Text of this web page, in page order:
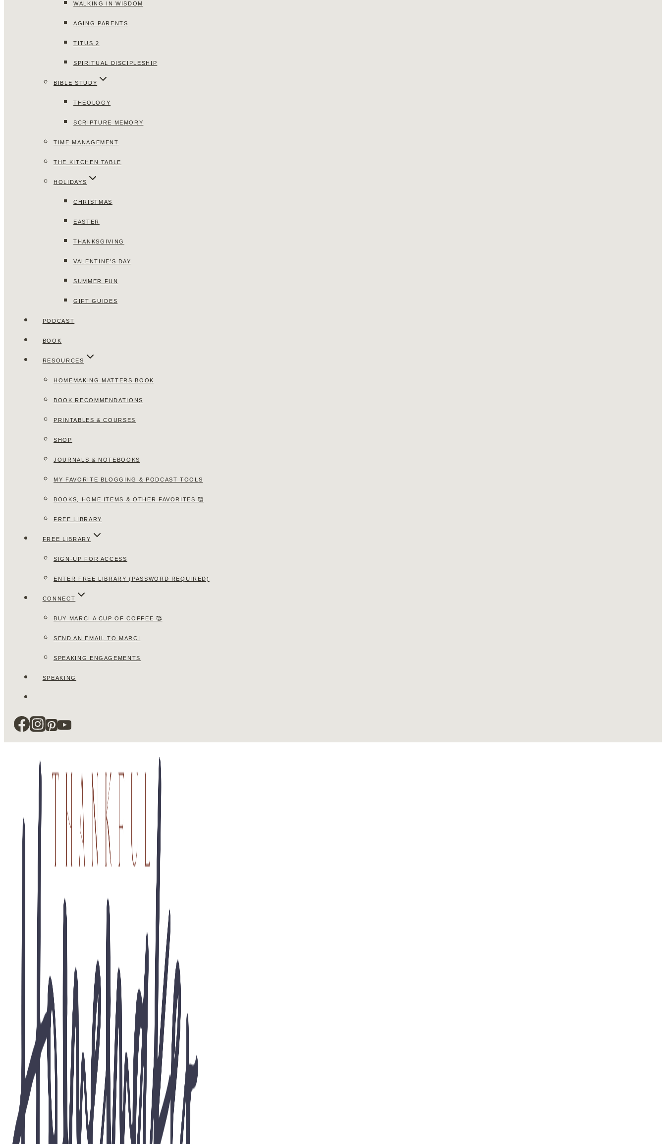
WALKING IN WISDOM
AGING PARENTS
TITUS 2
SPIRITUAL DISCIPLESHIP
BIBLE STUDY
THEOLOGY
SCRIPTURE MEMORY
TIME MANAGEMENT
THE KITCHEN TABLE
HOLIDAYS
CHRISTMAS
EASTER
THANKSGIVING
VALENTINE’S DAY
SUMMER FUN
GIFT GUIDES
PODCAST
BOOK
RESOURCES
HOMEMAKING MATTERS BOOK
BOOK RECOMMENDATIONS
PRINTABLES & COURSES
SHOP
JOURNALS & NOTEBOOKS
MY FAVORITE BLOGGING & PODCAST TOOLS
BOOKS, HOME ITEMS & OTHER FAVORITES 🥰
FREE LIBRARY
FREE LIBRARY
SIGN-UP FOR ACCESS
ENTER FREE LIBRARY (PASSWORD REQUIRED)
CONNECT
BUY MARCI A CUP OF COFFEE 🥰
SEND AN EMAIL TO MARCI
SPEAKING ENGAGEMENTS
SPEAKING